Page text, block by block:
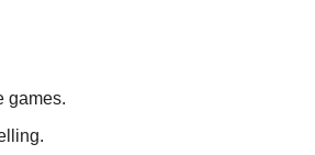
games.